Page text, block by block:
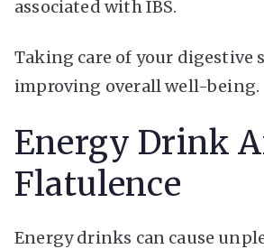
associated with IBS.
Taking care of your digestive
improving overall well-being.
Energy Drink
Flatulence
Energy drinks can cause